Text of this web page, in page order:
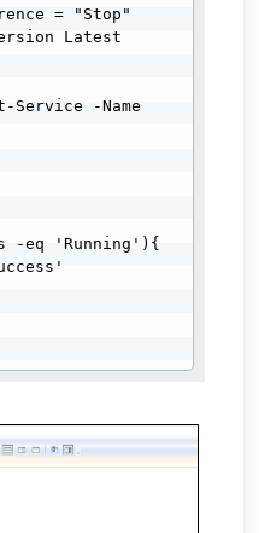
= "Stop"
Latest
-eq 'Running'){